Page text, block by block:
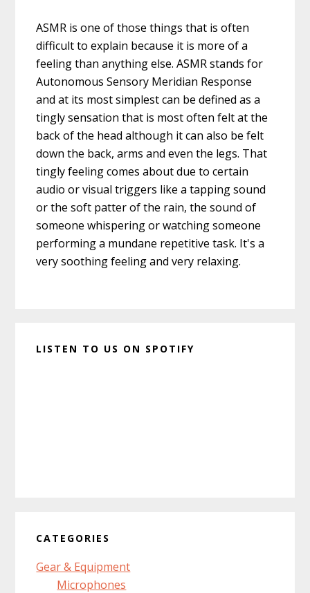
ASMR is one of those things that is often
difficult to explain because it is more of a
feeling than anything else. ASMR stands for
Autonomous Sensory Meridian Response
and at its most simplest can be defined as a
tingly sensation that is most often felt at the
back of the head although it can also be felt
down the back, arms and even the legs. That
tingly feeling comes about due to certain
audio or visual triggers like a tapping sound
or the soft patter of the rain, the sound of
someone whispering or watching someone
performing a mundane repetitive task. It's a
very soothing feeling and very relaxing.
LISTEN TO US ON SPOTIFY
CATEGORIES
Gear & Equipment
Microphones